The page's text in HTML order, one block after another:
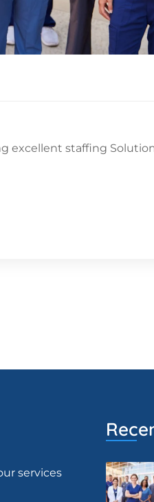
excellent staffing
services